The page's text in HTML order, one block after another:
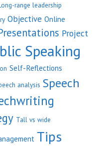
range leadership
Objective Online
Project
Speaking
Self-Reflections
analysis Speech
Tall vs wide
Tips